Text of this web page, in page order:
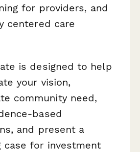
for providers, and
centered care
is designed to help
your vision,
community need,
based
and present a
case for investment